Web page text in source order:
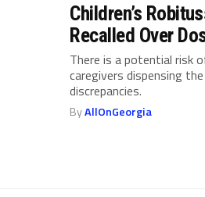
Children’s
Recalled Over
There is a potential risk
caregivers dispensing
discrepancies.
ByAllOnGeorgia